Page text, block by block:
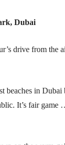
Dubai
drive from the
beaches in
It’s fair game